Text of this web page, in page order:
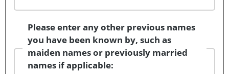
Please enter any other previous names
you have been known by, such as
maiden names or previously married
names if applicable: